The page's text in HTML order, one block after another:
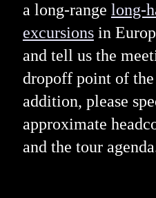
a long-range long-
excursionsin
and tell us the
dropoff point of
addition, please
approximate
and the tour